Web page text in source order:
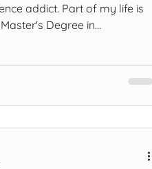
addict. Part of my life is
Degree in
of mine helped me
how it impacts our
is now out in May - Mental